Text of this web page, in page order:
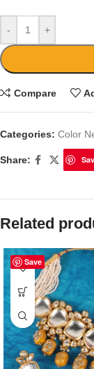
- +
Compare
Categories: Color
Share:
Related
Save